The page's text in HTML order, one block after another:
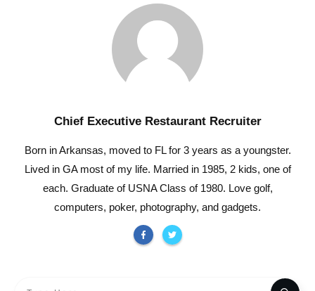
Chief Executive Restaurant Recruiter
Born in Arkansas, moved to FL for 3 years as a youngster.
Lived in GA most of my life. Married in 1985, 2 kids, one of
each. Graduate of USNA Class of 1980. Love golf,
computers, poker, photography, and gadgets.